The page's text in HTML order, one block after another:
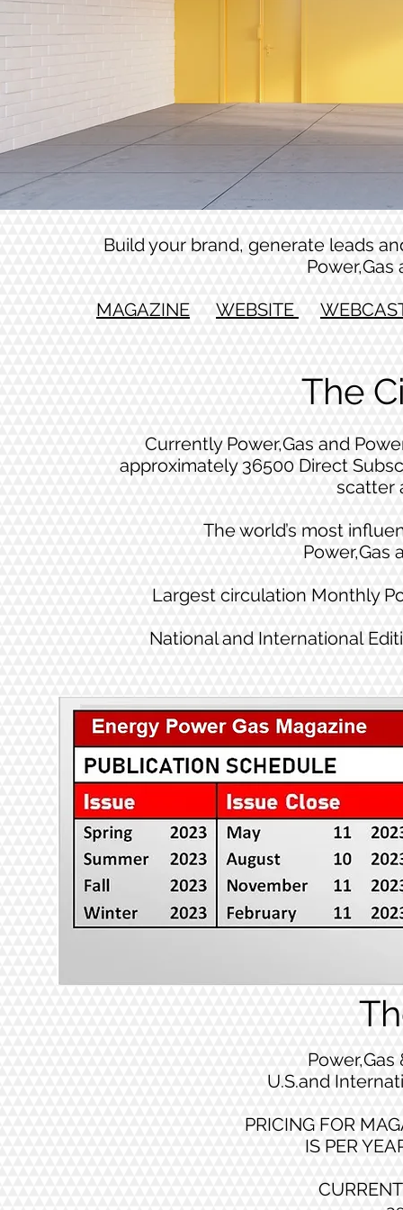
Build your brand, generate leads
MAGAZINE
WEBSITE
The
Currently Power,Gas and
approximately 36500 Direct
scatter
The world’s most
Power,Gas
Largest circulation Monthly
National and International
U.S.and
PRICING FOR
IS PER